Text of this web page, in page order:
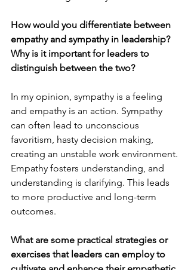
How would you differentiate between
empathy and sympathy in leadership?
Why is it important for leaders to
distinguish between the two?
In my opinion, sympathy is a feeling
and empathy is an action. Sympathy
can often lead to unconscious
favoritism, hasty decision making,
creating an unstable work environment.
Empathy fosters understanding, and
understanding is clarifying. This leads
to more productive and long-term
outcomes.
What are some practical strategies or
exercises that leaders can employ to